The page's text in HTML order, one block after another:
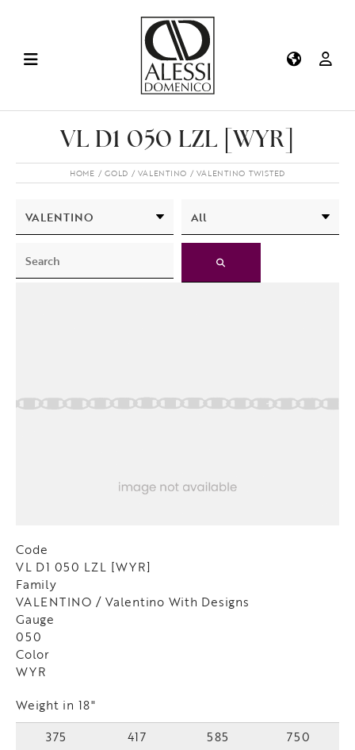
VL D1 050 LZL [WYR]
HOME GOLD VALENTINO VALENTINO TWISTED
Code
VL D1 050 LZL [WYR]
Family
VALENTINO / Valentino With Designs
Gauge
050
Color
WYR
Weight in 18"
375
417 585
750